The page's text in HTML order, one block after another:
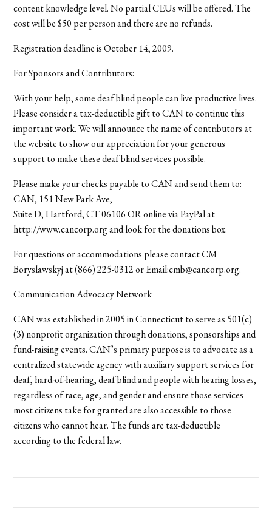
content knowledge level. No partial CEUs will be offered. The
cost will be $50 per person and there are no refunds.
Registration deadline is October 14, 2009.
For Sponsors and Contributors:
With your help, some deaf blind people can live productive lives.
Please consider a tax-deductible gift to CAN to continue this
important work. We will announce the name of contributors at
the website to show our appreciation for your generous
support to make these deaf blind services possible.
Please make your checks payable to CAN and send them to:
CAN, 151 New Park Ave,
Suite D, Hartford, CT 06106 OR online via PayPal at
http://www.cancorp.org and look for the donations box.
For questions or accommodations please contact CM
Boryslawskyj at (866) 225-0312 or Email:cmb@cancorp.org.
Communication Advocacy Network
CAN was established in 2005 in Connecticut to serve as 501(c)
(3) nonprofit organization through donations, sponsorships and
fund-raising events. CAN’s primary purpose is to advocate as a
centralized statewide agency with auxiliary support services for
deaf, hard-of-hearing, deaf blind and people with hearing losses,
regardless of race, age, and gender and ensure those services
most citizens take for granted are also accessible to those
citizens who cannot hear. The funds are tax-deductible
according to the federal law.